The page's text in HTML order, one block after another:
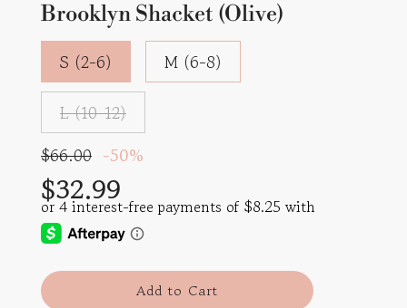
Brooklyn Shacket (Olive)
S (2-6) M (6-8)
L (10-12)
Sale
price
$66.00 -50%
$32.99
l
Add to Cart